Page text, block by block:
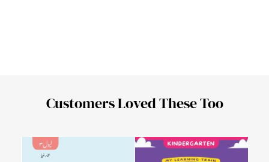
Customers Loved These Too